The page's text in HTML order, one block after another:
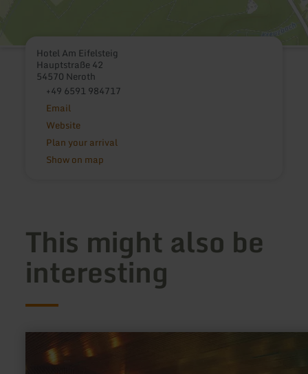
Hotel Am Eifelsteig
Hauptstraße 42
54570 Neroth
+49 6591 984717
Email
Website
Plan your arrival
Show on map
This might also be
interesting
about: